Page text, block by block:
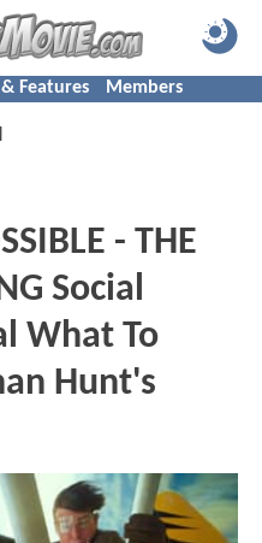
& Features Members
- THE
Social
What To
Hunt's